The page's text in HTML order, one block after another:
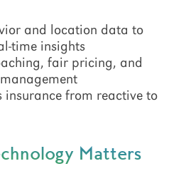
and location data to
time insights
fair pricing, and
insurance from reactive to
Matters